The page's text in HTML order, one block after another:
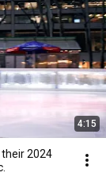
4:15
2024